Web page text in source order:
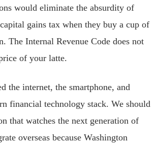
would eliminate the absurdity of
gains tax when they buy a cup of
The Internal Revenue Code does not
of your latte.
the internet, the smartphone, and
financial technology stack. We should
that watches the next generation of
overseas because Washington